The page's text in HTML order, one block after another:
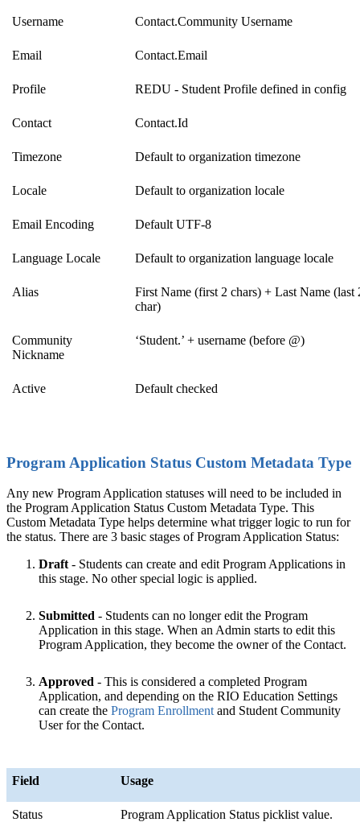
Username Contact.Community Username
Email Contact.Email
Profile REDU - Student Profile defined in config
Contact Contact.Id
Timezone Default to organization timezone
Locale Default to organization locale
Email Encoding Default UTF-8
Language Locale Default to organization language locale
Alias
First Name (first 2 chars) + Last Name (last
char)
Community
Nickname
‘Student.’ + username (before @)
Active Default checked
Program Application Status Custom Metadata Type
Any new Program Application statuses will need to be included in
the Program Application Status Custom Metadata Type. This
Custom Metadata Type helps determine what trigger logic to run for
the status. There are 3 basic stages of Program Application Status:
Draft - Students can create and edit Program Applications in
this stage. No other special logic is applied.
Submitted - Students can no longer edit the Program
Application in this stage. When an Admin starts to edit this
Program Application, they become the owner of the Contact.
Approved - This is considered a completed Program
Application, and depending on the RIO Education Settings
can create the Program Enrollment ‍ and Student Community
User for the Contact.
Field Usage
Status Program Application Status picklist value.